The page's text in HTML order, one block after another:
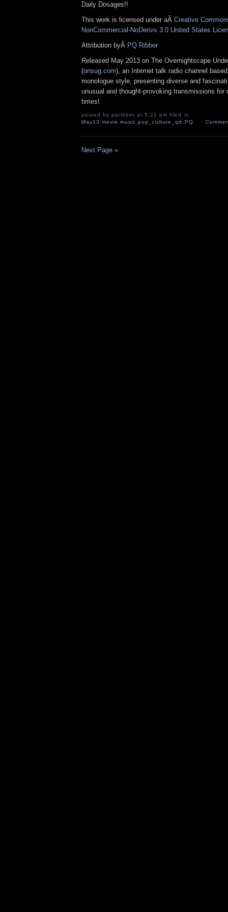
Daily Dosages!!
This work is licensed under aÂ Creative
NonCommercial-NoDerivs 3.0 United States
Attribution byÂ PQ Ribber
Released May 2013 on The Overnightscape
(onsug.com), an Internet talk radio channel
monologue style, presenting diverse and
unusual and thought-provoking transmissions for
times!
posted by pqribber at 5:21 pm filed in
May13 ,movie ,music,pop_culture_qd , PQ
Next Page »